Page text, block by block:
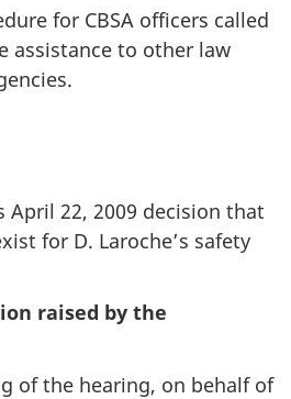
for CBSA officers called
assistance to other law
April 22, 2009 decision that
for D. Laroche’s safety
raised by the
of the hearing, on behalf of